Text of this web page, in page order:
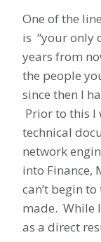
One of the
is “your only
years from
the people
since then I
Prior to this I
technical
network
into Finance,
can’t begin
made. While
as a direct